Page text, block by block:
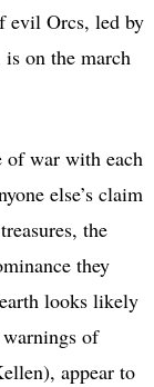
evil Orcs, led by
on the march
of war with each
else’s claim
the
they
looks likely
of
appear to